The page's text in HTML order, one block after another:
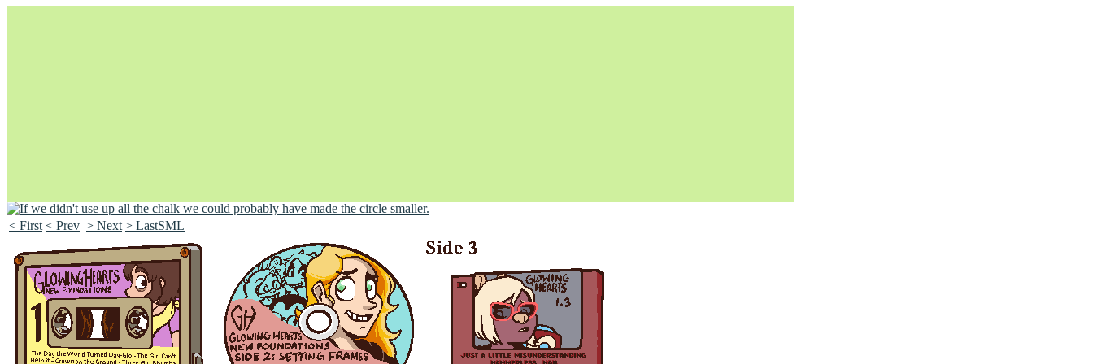
Unapologetically Queer and Queerly Unapologetic
< First < Prev > Next > LastSML